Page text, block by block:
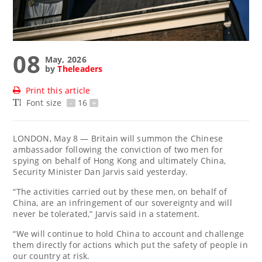
08 May, 2026
byTheleaders
Print this article
Font size
- 16 +
LONDON, May 8 — Britain ‌will summon the Chinese
ambassador following the conviction of two men for
spying on behalf of Hong Kong and ultimately China,
Security Minister Dan Jarvis said yesterday.
“The activities carried ‌out by these men, on behalf of
China, are an infringement of our sovereignty and will
never be tolerated,” Jarvis said in a statement.
“We will continue to hold China to account and challenge
them directly for actions which put the safety of people in
our country at risk.